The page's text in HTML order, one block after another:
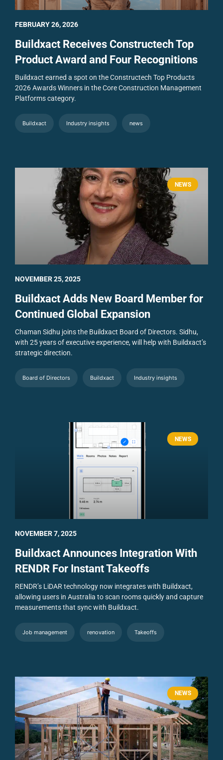
Buildxact Receives Constructech Top
Product Award and Four Recognitions
Buildxact earned a spot on the Constructech Top Products
2026 Awards Winners in the Core Construction Management
Platforms category.
Buildxact Industry insights news
FEBRUARY 26, 2026
NEWS
Buildxact Adds New Board Member for
Continued Global Expansion
Chaman Sidhu joins the Buildxact Board of Directors. Sidhu,
with 25 years of executive experience, will help with Buildxact’s
strategic direction.
Board of Directors Buildxact Industry insights
NOVEMBER 25, 2025
NEWS
Buildxact Announces Integration With
RENDR For Instant Takeoffs
RENDR’s LiDAR technology now integrates with Buildxact,
allowing users in Australia to scan rooms quickly and capture
measurements that sync with Buildxact.
Job management renovation Takeoffs
NOVEMBER 7, 2025
NEWS